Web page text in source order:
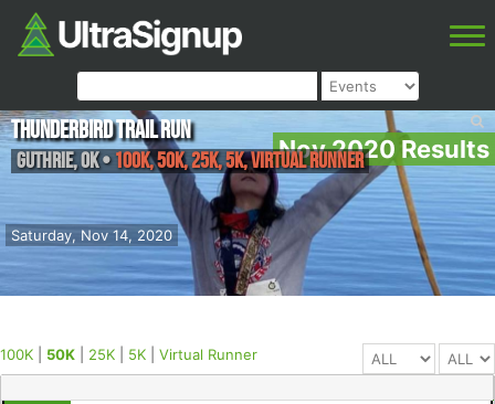
Nov 2020 Results
Saturday, Nov 14, 2020
Thunderbird Trail Run
Guthrie,OK• 100K, 50K, 25K, 5K, Virtual Runner
100K 50K 25K 5K Virtual Runner